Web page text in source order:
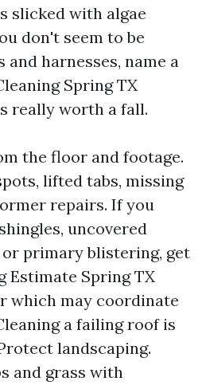
slicked with algae
don't seem to be
harnesses, name a
Spring TX
really worth a fall.
the floor and footage.
lifted tabs, missing
repairs. If you
uncovered
primary blistering, get
Estimate Spring TX
which may coordinate
a failing roof is
landscaping.
and grass with